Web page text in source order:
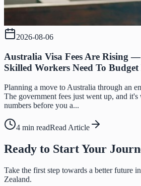
2026-08-06
Australia Visa Fees Are Rising
Skilled Workers Need To
Planning a move to Australia through an
The government fees just went up, and
numbers before you a...
4 min readRead Article
Ready to Start Your
Take the first step towards a better future
Zealand.